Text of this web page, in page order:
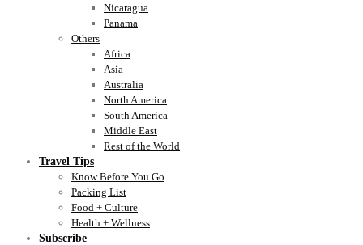
Nicaragua
Panama
Others
Africa
Asia
Australia
North America
South America
Middle East
Rest of the World
Travel Tips
Know Before You Go
Packing List
Food + Culture
Health + Wellness
Subscribe